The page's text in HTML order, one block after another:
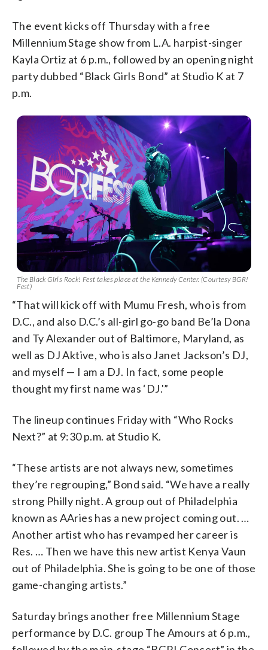
The event kicks off Thursday with a free
Millennium Stage show from L.A. harpist-singer
Kayla Ortiz at 6 p.m., followed by an opening night
party dubbed “Black Girls Bond” at Studio K at 7
p.m.
The Black Girls Rock! Fest takes place at the Kennedy Center. (Courtesy BGR!
Fest)
“That will kick off with Mumu Fresh, who is from
D.C., and also D.C.’s all-girl go-go band Be’la Dona
and Ty Alexander out of Baltimore, Maryland, as
well as DJ Aktive, who is also Janet Jackson’s DJ,
and myself — I am a DJ. In fact, some people
thought my first name was ‘DJ.'”
The lineup continues Friday with “Who Rocks
Next?” at 9:30 p.m. at Studio K.
“These artists are not always new, sometimes
they’re regrouping,” Bond said. “We have a really
strong Philly night. A group out of Philadelphia
known as AAries has a new project coming out. …
Another artist who has revamped her career is
Res. … Then we have this new artist Kenya Vaun
out of Philadelphia. She is going to be one of those
game-changing artists.”
Saturday brings another free Millennium Stage
performance by D.C. group The Amours at 6 p.m.,